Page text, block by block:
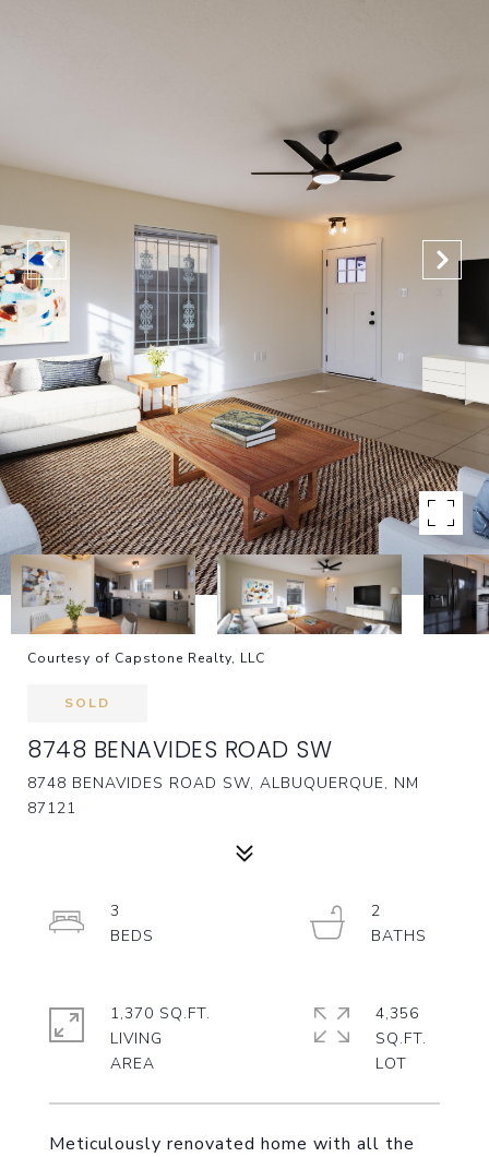
Courtesy of Capstone Realty, LLC
SOLD
8748 BENAVIDES ROAD SW
8748 BENAVIDES ROAD SW, ALBUQUERQUE, NM
87121
Meticulously renovated home with all the
3
2
1,370 SQ.FT.
LIVING
4,356
SQ.FT.